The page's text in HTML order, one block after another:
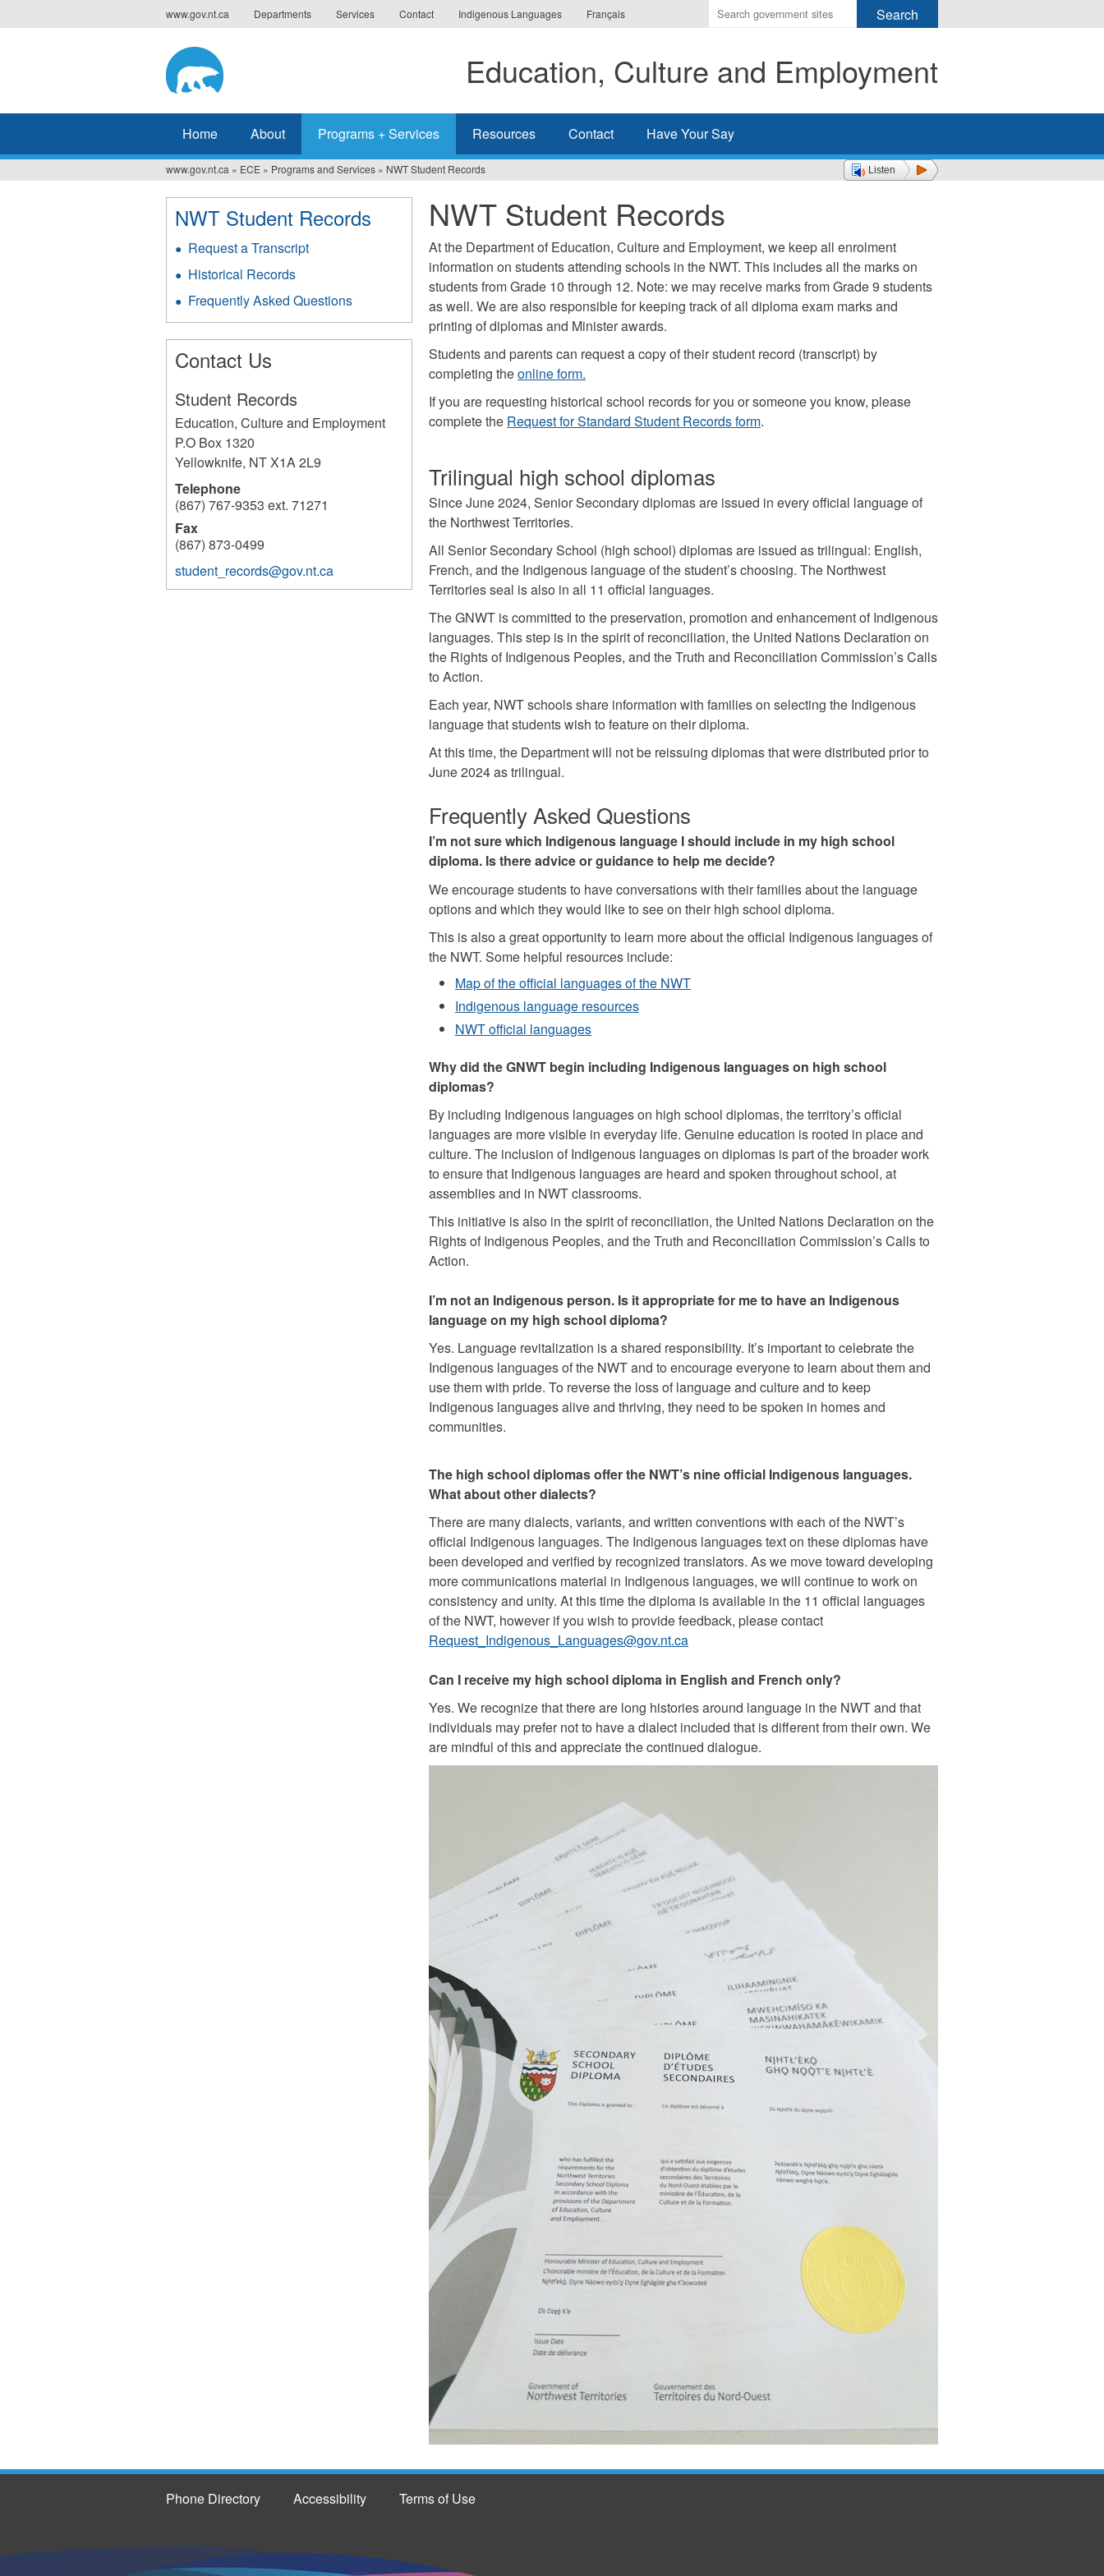
to
www.gov.nt.ca Departments Services Contact Indigenous Languages Français
Enter
the
you
wish
search
for.
Education, Culture and Employment
Home About Programs + Services Resources Contact Have Your Say
Listen
You
are
here
www.gov.nt.ca » ECE » Programs and Services » NWT Student Records
NWT Student Records
At the Department of Education, Culture and Employment, we keep all enrolment
information on students attending schools in the NWT. This includes all the marks on
students from Grade 10 through 12. Note: we may receive marks from Grade 9 students
as well. We are also responsible for keeping track of all diploma exam marks and
printing of diplomas and Minister awards.
Students and parents can request a copy of their student record (transcript) by
completing theonline form.
If you are requesting historical school records for you or someone you know, please
complete the Request for Standard Student Records form.
Trilingual high school diplomas
Since June 2024, Senior Secondary diplomas are issued in every official language of
the Northwest Territories.
All Senior Secondary School (high school) diplomas are issued as trilingual: English,
French, and the Indigenous language of the student’s choosing. The Northwest
Territories seal is also in all 11 official languages.
The GNWT is committed to the preservation, promotion and enhancement of Indigenous
languages. This step is in the spirit of reconciliation, the United Nations Declaration on
the Rights of Indigenous Peoples, and the Truth and Reconciliation Commission’s Calls
to Action.
Each year, NWT schools share information with families on selecting the Indigenous
language that students wish to feature on their diploma.
At this time, the Department will not be reissuing diplomas that were distributed prior to
June 2024 as trilingual.
Frequently Asked Questions
I’m not sure which Indigenous language I should include in my high school
diploma. Is there advice or guidance to help me decide?
We encourage students to have conversations with their families about the language
options and which they would like to see on their high school diploma.
This is also a great opportunity to learn more about the official Indigenous languages of
the NWT. Some helpful resources include:
Map of the official languages of the NWT
Indigenous language resources
NWT official languages
Why did the GNWT begin including Indigenous languages on high school
diplomas?
By including Indigenous languages on high school diplomas, the territory’s official
languages are more visible in everyday life. Genuine education is rooted in place and
culture. The inclusion of Indigenous languages on diplomas is part of the broader work
to ensure that Indigenous languages are heard and spoken throughout school, at
assemblies and in NWT classrooms.
This initiative is also in the spirit of reconciliation, the United Nations Declaration on the
Rights of Indigenous Peoples, and the Truth and Reconciliation Commission’s Calls to
Action.
I’m not an Indigenous person. Is it appropriate for me to have an Indigenous
language on my high school diploma?
Yes. Language revitalization is a shared responsibility. It’s important to celebrate the
Indigenous languages of the NWT and to encourage everyone to learn about them and
use them with pride. To reverse the loss of language and culture and to keep
Indigenous languages alive and thriving, they need to be spoken in homes and
communities.
The high school diplomas offer the NWT’s nine official Indigenous languages.
What about other dialects?
There are many dialects, variants, and written conventions with each of the NWT’s
official Indigenous languages. The Indigenous languages text on these diplomas have
been developed and verified by recognized translators. As we move toward developing
more communications material in Indigenous languages, we will continue to work on
consistency and unity. At this time the diploma is available in the 11 official languages
of the NWT, however if you wish to provide feedback, please contact
Request_Indigenous_Languages@gov.nt.ca
Can I receive my high school diploma in English and French only?
Yes. We recognize that there are long histories around language in the NWT and that
individuals may prefer not to have a dialect included that is different from their own. We
are mindful of this and appreciate the continued dialogue.
NWT Student Records
Request a Transcript
Historical Records
Frequently Asked Questions
Contact Us
Student Records
Education, Culture and Employment
P.O Box 1320
Yellowknife, NTX1A 2L9
Telephone
(867) 767-9353 ext. 71271
Fax
(867) 873-0499
student_records@gov.nt.ca
233
Phone Directory Accessibility Terms of Use